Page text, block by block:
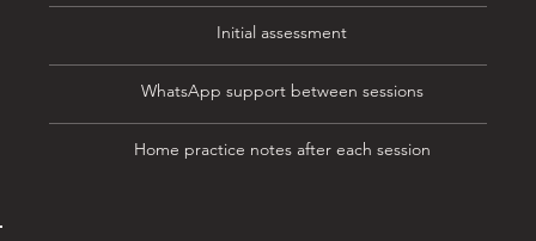
Initial assessment
WhatsApp support between sessions
Home practice notes after each session